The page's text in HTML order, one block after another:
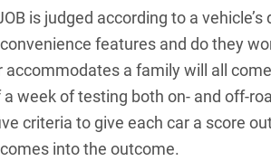
is judged according to a
features and do they
accommodates a family will all
week of testing both on- and off-
criteria to give each car a score
into the outcome.